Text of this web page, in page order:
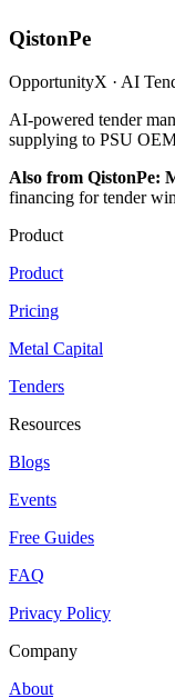
QistonPe
OpportunityX · AI
AI-powered tender
supplying to PSU
Also from QistonPe:
financing for tender
Product
Product
Pricing
Metal Capital
Tenders
Resources
Blogs
Events
Free Guides
FAQ
Privacy Policy
Company
About